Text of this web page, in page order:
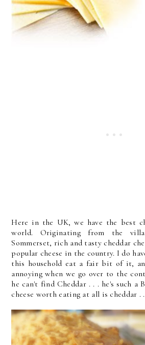
Here in the UK, we have the best
world. Originating from the
Sommerset, rich and tasty cheddar
popular cheese in the country. I do
this household eat a fair bit of it,
annoying when we go over to the
he can't find Cheddar . . . he's such
cheese worth eating at all is cheddar .